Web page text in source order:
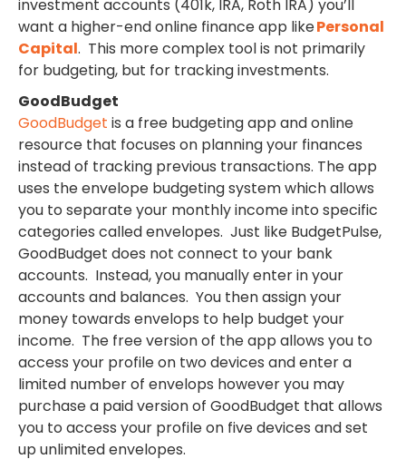
investment accounts (401k, IRA, Roth IRA) you’ll
want a higher-end online finance app likePersonal
Capital. This more complex tool is not primarily
for budgeting, but for tracking investments.
GoodBudget
GoodBudget is a free budgeting app and online
resource that focuses on planning your finances
instead of tracking previous transactions. The app
uses the envelope budgeting system which allows
you to separate your monthly income into specific
categories called envelopes. Just like BudgetPulse,
GoodBudget does not connect to your bank
accounts. Instead, you manually enter in your
accounts and balances. You then assign your
money towards envelops to help budget your
income. The free version of the app allows you to
access your profile on two devices and enter a
limited number of envelops however you may
purchase a paid version of GoodBudget that allows
you to access your profile on five devices and set
up unlimited envelopes.